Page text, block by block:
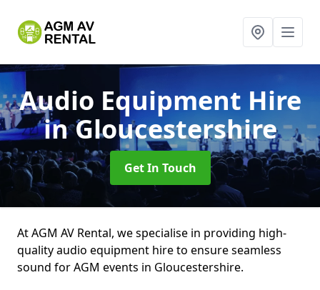
Audio Equipment Hire
in Gloucestershire
Get In Touch
At AGM AV Rental, we specialise in providing high-
quality audio equipment hire to ensure seamless
sound for AGM events in Gloucestershire.